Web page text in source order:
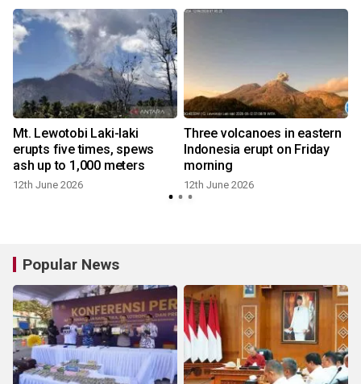
Mt. Lewotobi Laki-laki
erupts five times, spews
ash up to 1,000 meters
12th June 2026
Three volcanoes in eastern
Indonesia erupt on Friday
morning
12th June 2026
Popular News